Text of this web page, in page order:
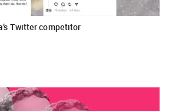
Twitter competitor